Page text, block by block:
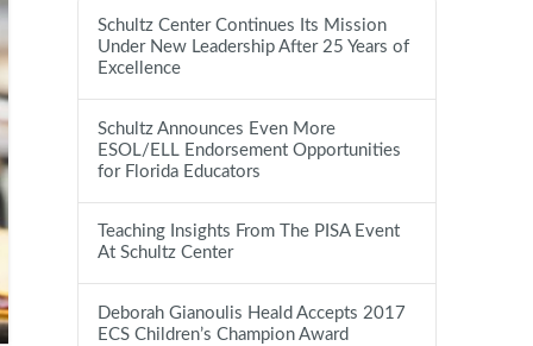
Schultz Center Continues Its Mission
Under New Leadership After 25 Years of
Excellence
Schultz Announces Even More
ESOL/ELL Endorsement Opportunities
for Florida Educators
Teaching Insights From The PISA Event
At Schultz Center
Deborah Gianoulis Heald Accepts 2017
ECS Children’s Champion Award